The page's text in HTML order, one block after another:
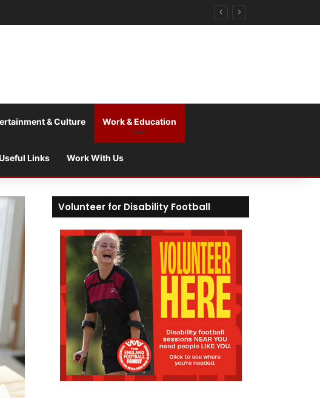
& Culture Work & Education
Links Work With Us
Volunteer for Disability Football